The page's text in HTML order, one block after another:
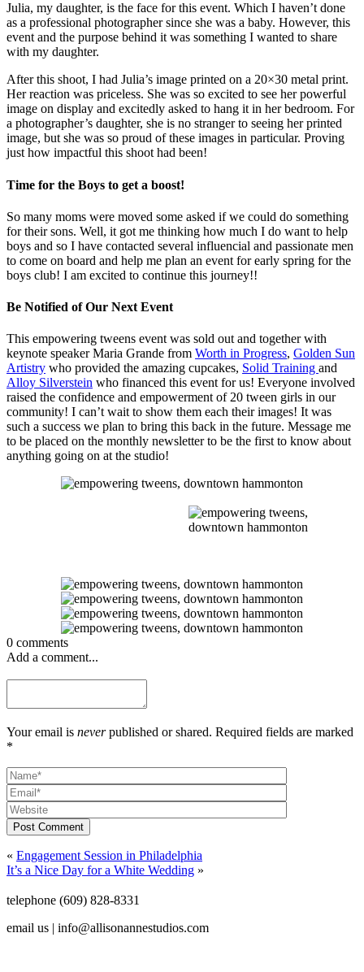
Julia, my daughter, is the face for this event. Which I haven’t done
as a professional photographer since she was a baby. However, this
event and the purpose behind it was something I wanted to share
with my daughter.
After this shoot, I had Julia’s image printed on a 20×30 metal print.
Her reaction was priceless. She was so excited to see her powerful
image on display and excitedly asked to hang it in her bedroom. For
a photographer’s daughter, she is no stranger to seeing her printed
image, but she was so proud of these images in particular. Proving
just how impactful this shoot had been!
Time for the Boys to get a boost!
So many moms were moved some asked if we could do something
for their sons. Well, it got me thinking how much I do want to help
boys and so I have contacted several influencial and passionate men
to come on board and help me plan an event for early spring for the
boys club! I am excited to continue this journey!!
Be Notified of Our Next Event
This empowering tweens event was sold out and together with
keynote speaker Maria Grande from Worth in Progress, Golden Sun
Artistry who provided the amazing cupcakes, Solid Training and
Alloy Silverstein who financed this event for us! Everyone involved
raised the confidence and empowerment of 20 tween girls in our
community! I can’t wait to show them each their images! It was
such a success we plan to bring this back in the future. Message me
to be placed on the monthly newsletter to be the first to know about
anything going on at the studio!
0 comments
Add a comment...
Your email is neverpublished or shared. Required fields are marked
*
Post Comment
« Engagement Session in Philadelphia
It’s a Nice Day for a White Wedding »
telephone (609) 828-8331
email us | info@allisonannestudios.com